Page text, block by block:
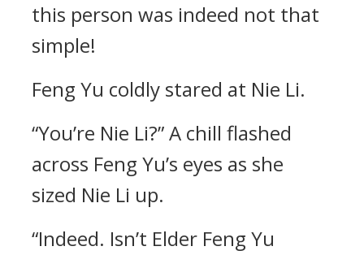
this person was indeed not that
simple!
Feng Yu coldly stared at Nie Li.
“You’re Nie Li?” A chill flashed
across Feng Yu’s eyes as she
sized Nie Li up.
“Indeed. Isn’t Elder Feng Yu